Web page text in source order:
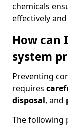
chemicals
effectively
How can
system
Preventing
requires
disposal, and
The following